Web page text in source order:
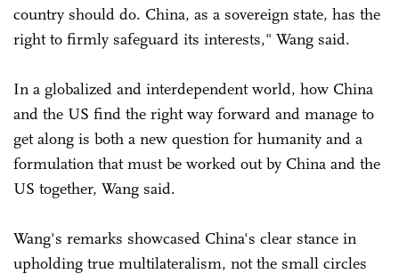
country should do. China, as a sovereign state, has the
right to firmly safeguard its interests," Wang said.
In a globalized and interdependent world, how China
and the US find the right way forward and manage to
get along is both a new question for humanity and a
formulation that must be worked out by China and the
US together, Wang said.
Wang's remarks showcased China's clear stance in
upholding true multilateralism, not the small circles